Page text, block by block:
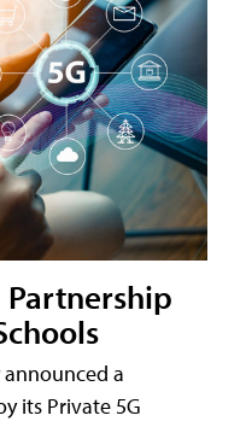
Partnership
a
its Private 5G